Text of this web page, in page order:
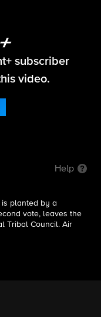
subscriber
video.
Help
planted by a
vote, leaves the
Tribal Council. Air